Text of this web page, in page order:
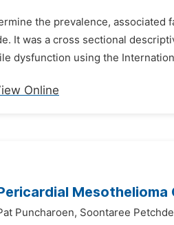
the prevalence,
It was a cross sectional
dysfunction using the
Online
Puncharoen, Soontaree